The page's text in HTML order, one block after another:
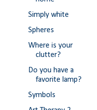
Simply white
Spheres
Where is your
clutter?
Do you have a
favorite lamp?
Symbols